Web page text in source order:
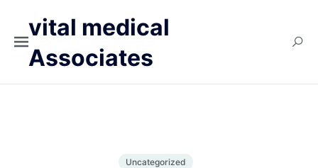
vital medical
Associates
Uncategorized